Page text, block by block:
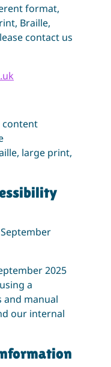
format,
Braille,
contact us
content
large print,
2025
a
manual
our internal